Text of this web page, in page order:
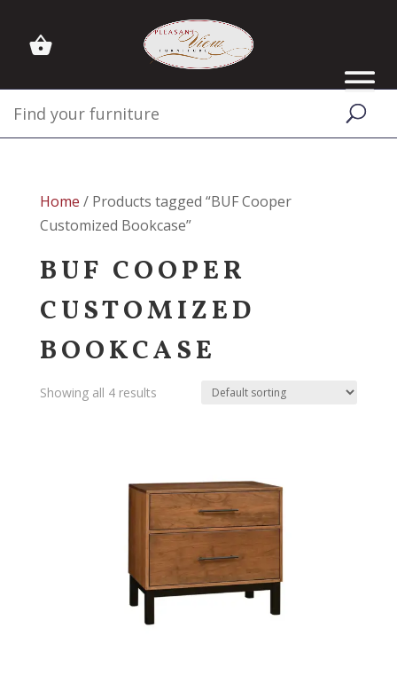
Home / Products tagged “BUF Cooper
Customized Bookcase”
BUF COOPER
CUSTOMIZED
BOOKCASE
Showing all 4 results